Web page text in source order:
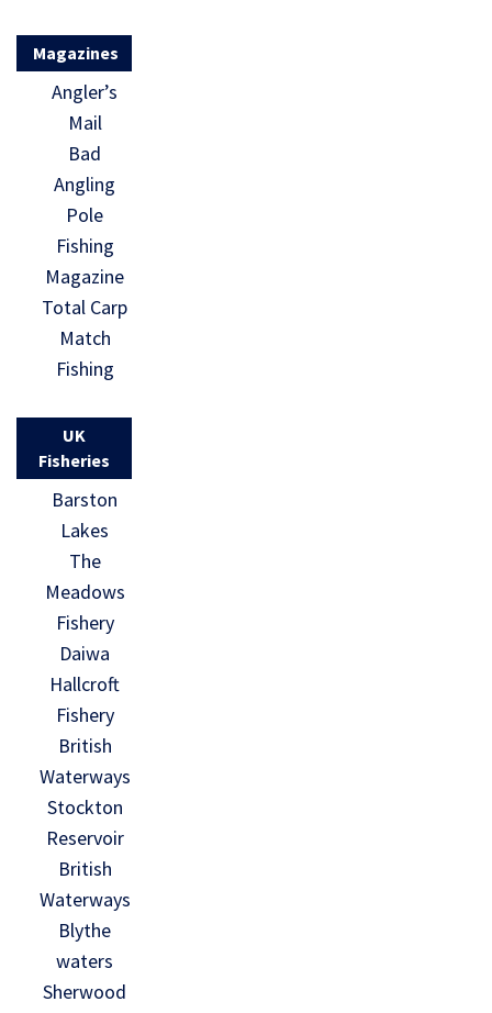
Magazines
Angler’s
Mail
Bad
Angling
Pole
Fishing
Magazine
Total Carp
Match
Fishing
UK
Fisheries
Barston
Lakes
The
Meadows
Fishery
Daiwa
Hallcroft
Fishery
British
Waterways
Stockton
Reservoir
British
Waterways
Blythe
waters
Sherwood